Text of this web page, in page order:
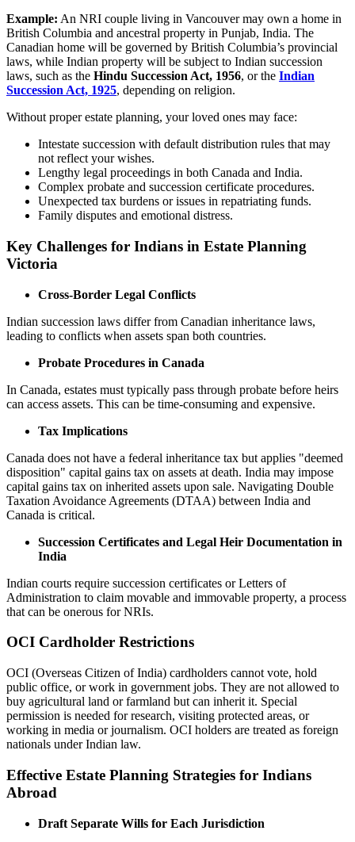
Example: An NRI couple living in Vancouver may own a home in
British Columbia and ancestral property in Punjab, India. The
Canadian home will be governed by British Columbia’s provincial
laws, while Indian property will be subject to Indian succession
laws, such as the Hindu Succession Act, 1956, or the Indian
Succession Act, 1925, depending on religion.
Without proper estate planning, your loved ones may face:
Intestate succession with default distribution rules that may
not reflect your wishes.
Lengthy legal proceedings in both Canada and India.
Complex probate and succession certificate procedures.
Unexpected tax burdens or issues in repatriating funds.
Family disputes and emotional distress.
Key Challenges for Indians in Estate Planning
Victoria
Cross-Border Legal Conflicts
Indian succession laws differ from Canadian inheritance laws,
leading to conflicts when assets span both countries.
Probate Procedures in Canada
In Canada, estates must typically pass through probate before heirs
can access assets. This can be time-consuming and expensive.
Tax Implications
Canada does not have a federal inheritance tax but applies "deemed
disposition" capital gains tax on assets at death. India may impose
capital gains tax on inherited assets upon sale. Navigating Double
Taxation Avoidance Agreements (DTAA) between India and
Canada is critical.
Succession Certificates and Legal Heir Documentation in
India
Indian courts require succession certificates or Letters of
Administration to claim movable and immovable property, a process
that can be onerous for NRIs.
OCI Cardholder Restrictions
OCI (Overseas Citizen of India) cardholders cannot vote, hold
public office, or work in government jobs. They are not allowed to
buy agricultural land or farmland but can inherit it. Special
permission is needed for research, visiting protected areas, or
working in media or journalism. OCI holders are treated as foreign
nationals under Indian law.
Effective Estate Planning Strategies for Indians
Abroad
Draft Separate Wills for Each Jurisdiction